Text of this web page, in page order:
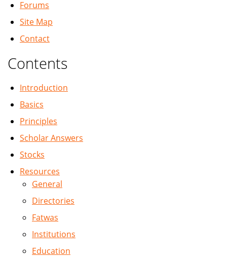
Forums
Site Map
Contact
Contents
Introduction
Basics
Principles
Scholar Answers
Stocks
Resources
General
Directories
Fatwas
Institutions
Education